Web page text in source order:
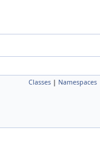
Classes | Namespaces